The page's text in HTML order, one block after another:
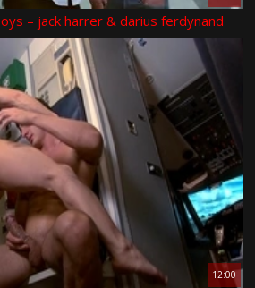
– jack harrer & darius ferdynand
12:00